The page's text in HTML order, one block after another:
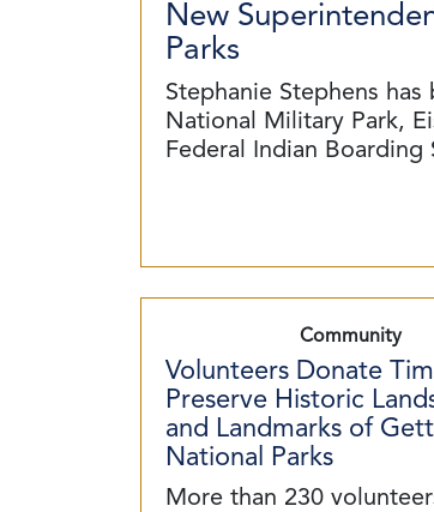
New
Parks
Stephanie Stephens
National Military Park,
Federal Indian
Community
Volunteers Donate
Preserve Historic
and Landmarks of
National Parks
More than 230